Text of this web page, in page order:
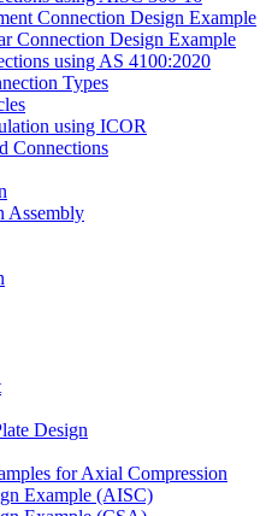
Connection Design Example
Connection Design Example
using AS 4100:2020
Types
using ICOR
Connections
Assembly
Design
for Axial Compression
Example (AISC)